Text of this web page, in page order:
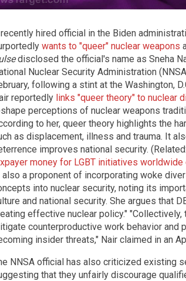
hired official in the Biden
wants to "queer" nuclear weapons
disclosed the official's name as Sneha
Nuclear Security Administration
following a stint at the Washington,
reportedly links "queer theory" to nuclear
perceptions of nuclear weapons
to her, queer theory highlights the
as displacement, illness and trauma. It
improves national security. (Related:
money for LGBT initiatives
also a proponent of incorporating woke
into nuclear security, noting its
and national security. She argues that
effective nuclear policy."
counterproductive work behavior
insider threats," Nair claimed in an
NNSA official has also criticized existing
that they unfairly discourage